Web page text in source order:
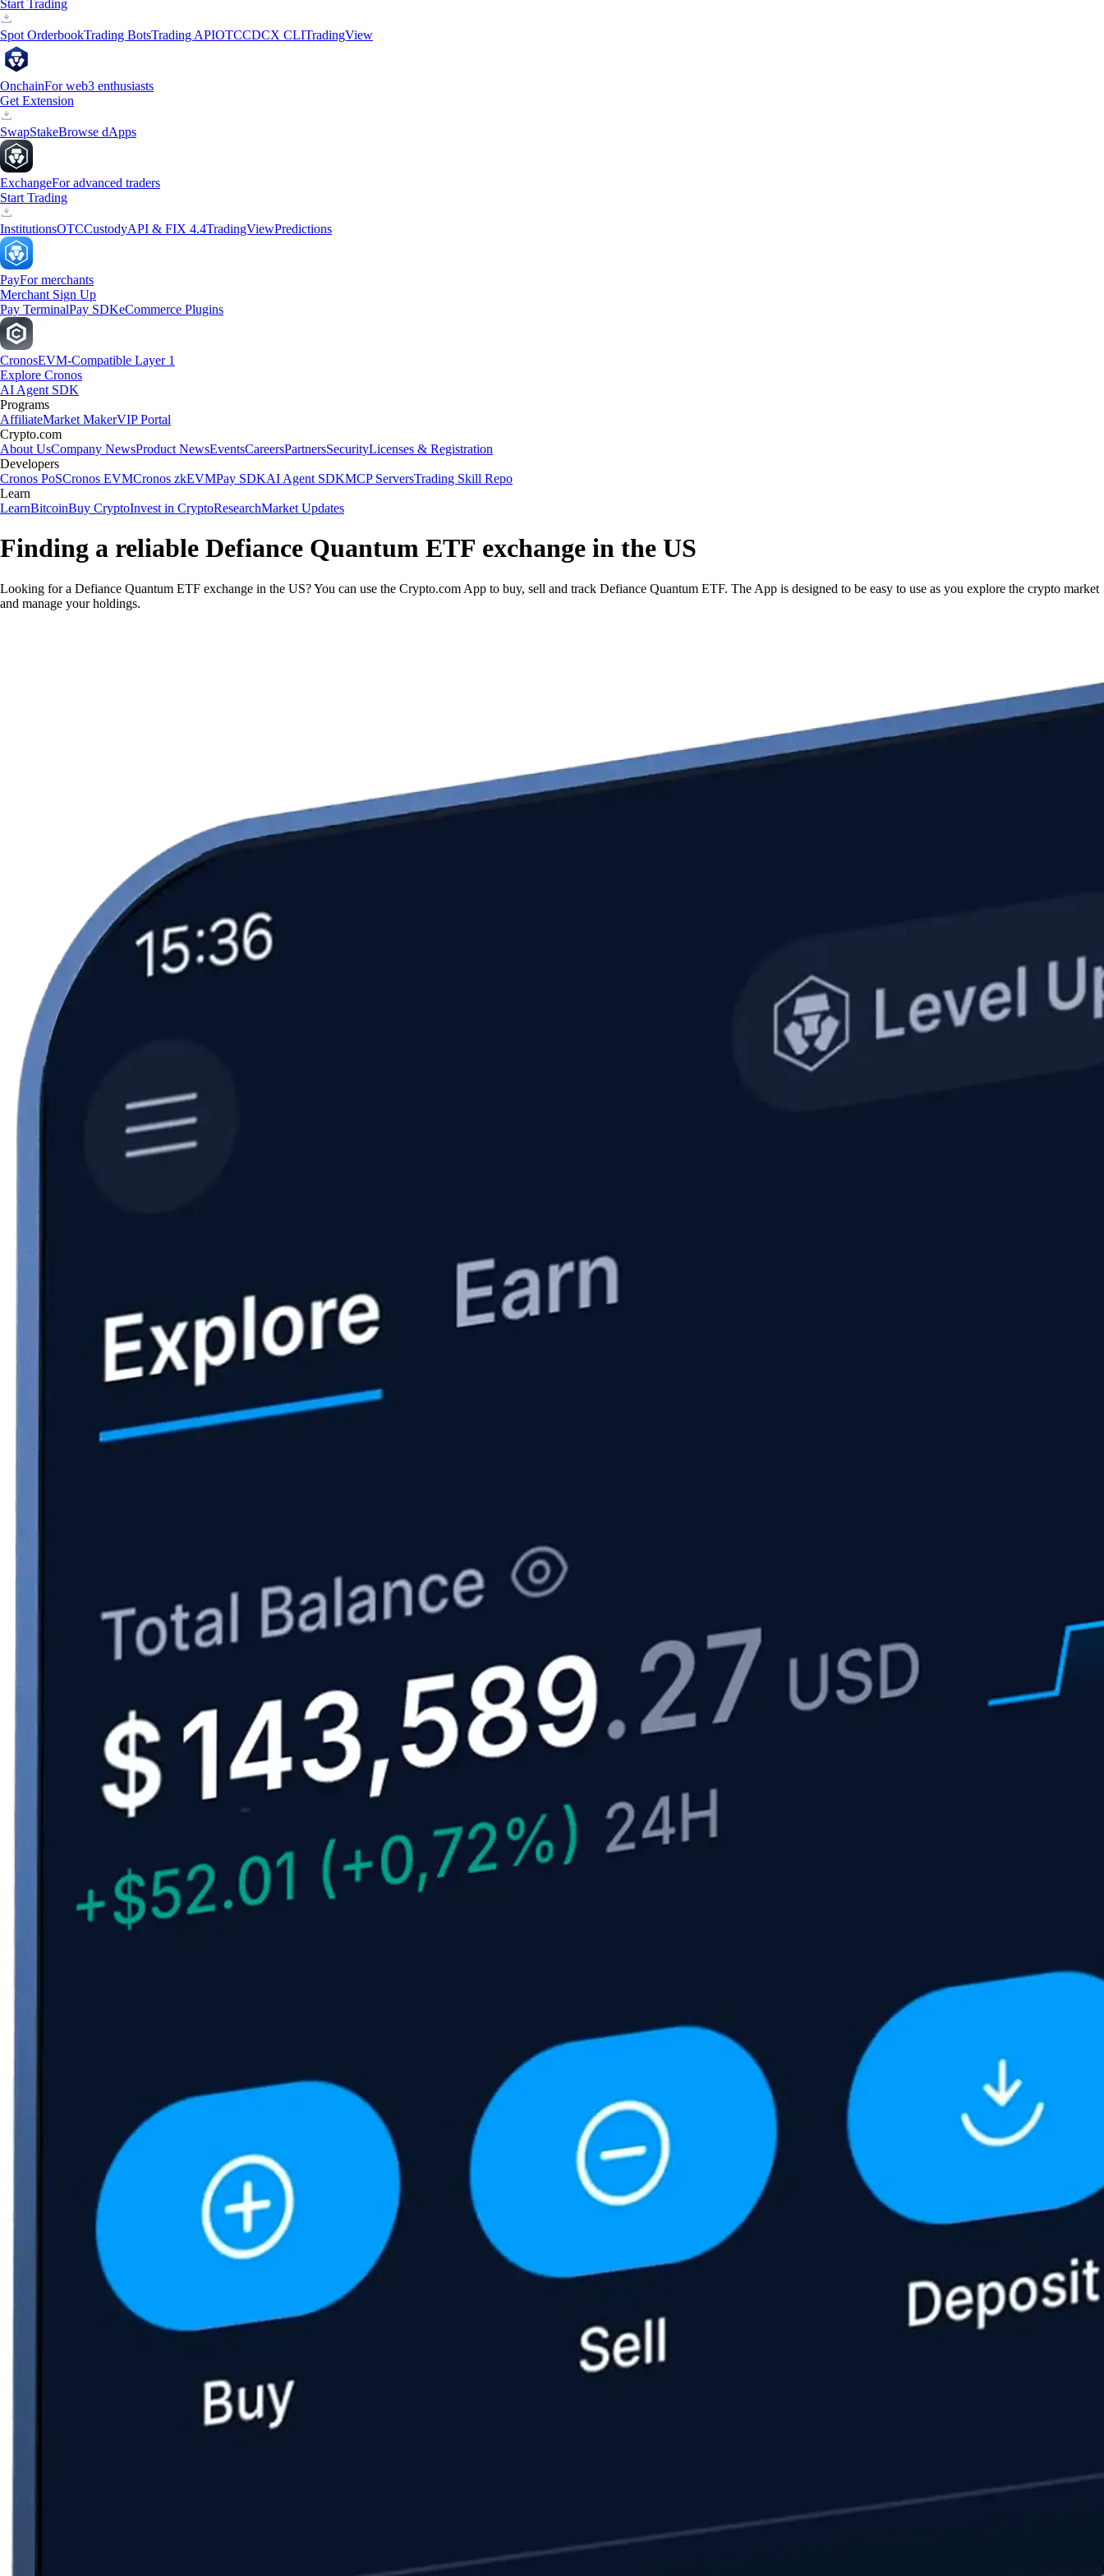
Start Trading
Spot OrderbookTrading BotsTrading APIOTCCDCX CLITradingView
OnchainFor web3 enthusiasts
Get Extension
SwapStakeBrowse dApps
ExchangeFor advanced traders
Start Trading
InstitutionsOTCCustodyAPI & FIX 4.4TradingViewPredictions
PayFor merchants
Merchant Sign Up
Pay TerminalPay SDKeCommerce Plugins
CronosEVM-Compatible Layer 1
Explore Cronos
AI Agent SDK
Programs
AffiliateMarket MakerVIP Portal
Crypto.com
About UsCompany NewsProduct NewsEventsCareersPartnersSecurityLicenses & Registration
Developers
Cronos PoSCronos EVMCronos zkEVMPay SDKAI Agent SDKMCP ServersTrading Skill Repo
Learn
LearnBitcoinBuy CryptoInvest in CryptoResearchMarket Updates
Finding a reliable Defiance Quantum ETF exchange in the US
Looking for a Defiance Quantum ETF exchange in the US? You can use the Crypto.com App to buy, sell and track Defiance Quantum ETF. The App is designed to be easy to use as you explore the crypto market
and manage your holdings.